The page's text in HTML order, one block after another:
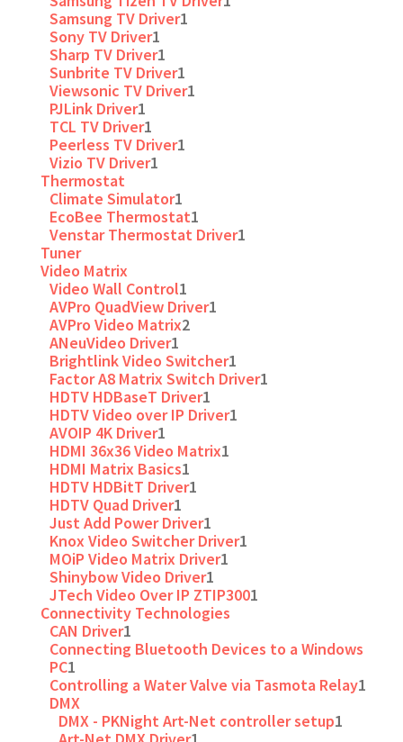
Samsung TV Driver1
Sony TV Driver1
Sharp TV Driver1
Sunbrite TV Driver1
Viewsonic TV Driver1
PJLink Driver1
TCL TV Driver1
Peerless TV Driver1
Vizio TV Driver1
Thermostat
Climate Simulator1
EcoBee Thermostat1
Venstar Thermostat Driver1
Tuner
Video Matrix
Video Wall Control1
AVPro QuadView Driver1
AVPro Video Matrix2
ANeuVideo Driver1
Brightlink Video Switcher1
Factor A8 Matrix Switch Driver1
HDTV HDBaseT Driver1
HDTV Video over IP Driver1
AVOIP 4K Driver1
HDMI 36x36 Video Matrix1
HDMI Matrix Basics1
HDTV HDBitT Driver1
HDTV Quad Driver1
Just Add Power Driver1
Knox Video Switcher Driver1
MOiP Video Matrix Driver1
Shinybow Video Driver1
JTech Video Over IP ZTIP3001
Connectivity Technologies
CAN Driver1
Connecting Bluetooth Devices to a Windows
PC1
Controlling a Water Valve via Tasmota Relay1
DMX
DMX - PKNight Art-Net controller setup1